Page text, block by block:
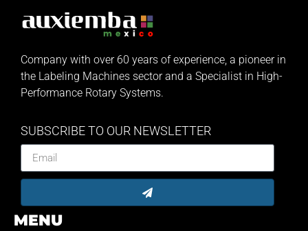
Company with over 60 years of experience, a pioneer in
the Labeling Machines sector and a Specialist in High-
Performance Rotary Systems.
SUBSCRIBE TO OUR NEWSLETTER
MENU